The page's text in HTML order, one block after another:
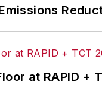
at RAPID +